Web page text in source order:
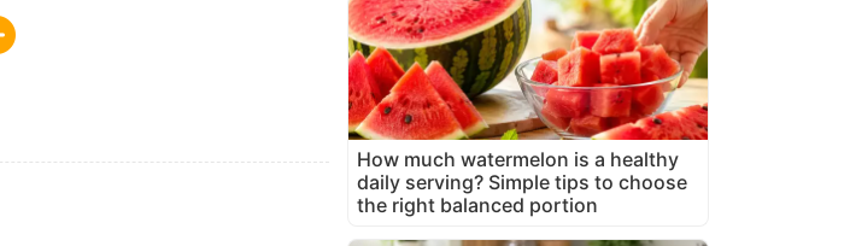
How much watermelon is a healthy
daily serving? Simple tips to choose
the right balanced portion